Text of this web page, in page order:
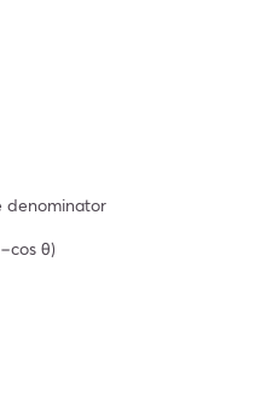
denominator
θ)